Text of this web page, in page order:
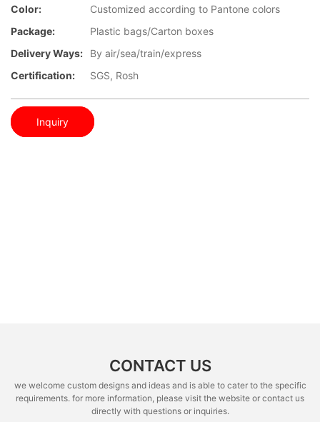
Color:
Customized according to Pantone colors
Package:
Plastic bags/Carton boxes
Delivery Ways:
By air/sea/train/express
Certification:
SGS, Rosh
Inquiry
CONTACT US
we welcome custom designs and ideas and is able to cater to the specific
requirements. for more information, please visit the website or contact us
directly with questions or inquiries.